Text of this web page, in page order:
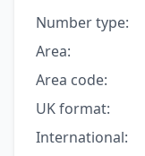
Number type:
Area:
Area code:
UK format:
International: